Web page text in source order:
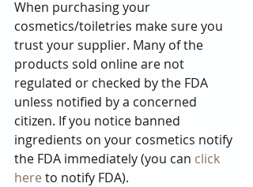
When purchasing your
cosmetics/toiletries make sure you
trust your supplier. Many of the
products sold online are not
regulated or checked by the FDA
unless notified by a concerned
citizen. If you notice banned
ingredients on your cosmetics notify
the FDA immediately (you can click
here to notify FDA).